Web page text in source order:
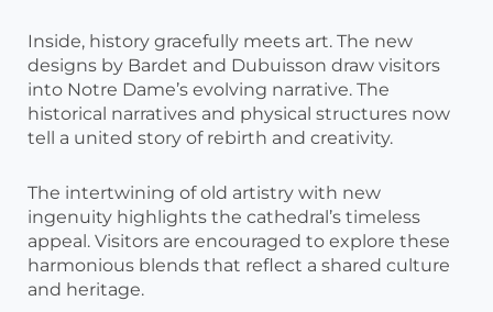
Inside, history gracefully meets art. The new
designs by Bardet and Dubuisson draw visitors
into Notre Dame’s evolving narrative. The
historical narratives and physical structures now
tell a united story of rebirth and creativity.
The intertwining of old artistry with new
ingenuity highlights the cathedral’s timeless
appeal. Visitors are encouraged to explore these
harmonious blends that reflect a shared culture
and heritage.